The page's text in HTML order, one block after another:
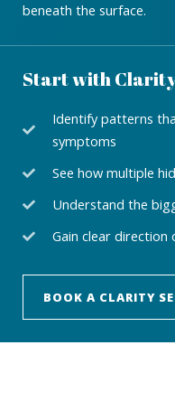
beneath the surface.
Start with
Identify patterns
symptoms
See how multiple
Understand the
Gain clear
BOOK A CLARITY